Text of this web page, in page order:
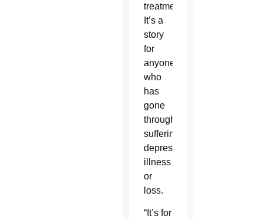
treatment.
It’s a
story
for
anyone
who
has
gone
through
suffering,
depression,
illness
or
loss.
“It’s for